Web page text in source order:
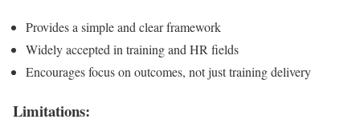
Provides a simple and clear framework
Widely accepted in training and HR fields
Encourages focus on outcomes, not just training delivery
Limitations: